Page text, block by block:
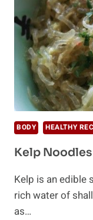
CARB
PASTA
BODY HEALTHY
Kelp
Kelp is an edible
rich water of
as…